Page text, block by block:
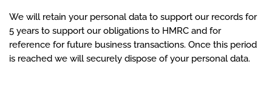
We will retain your personal data to support our records for
5 years to support our obligations to HMRC and for
reference for future business transactions. Once this period
is reached we will securely dispose of your personal data.